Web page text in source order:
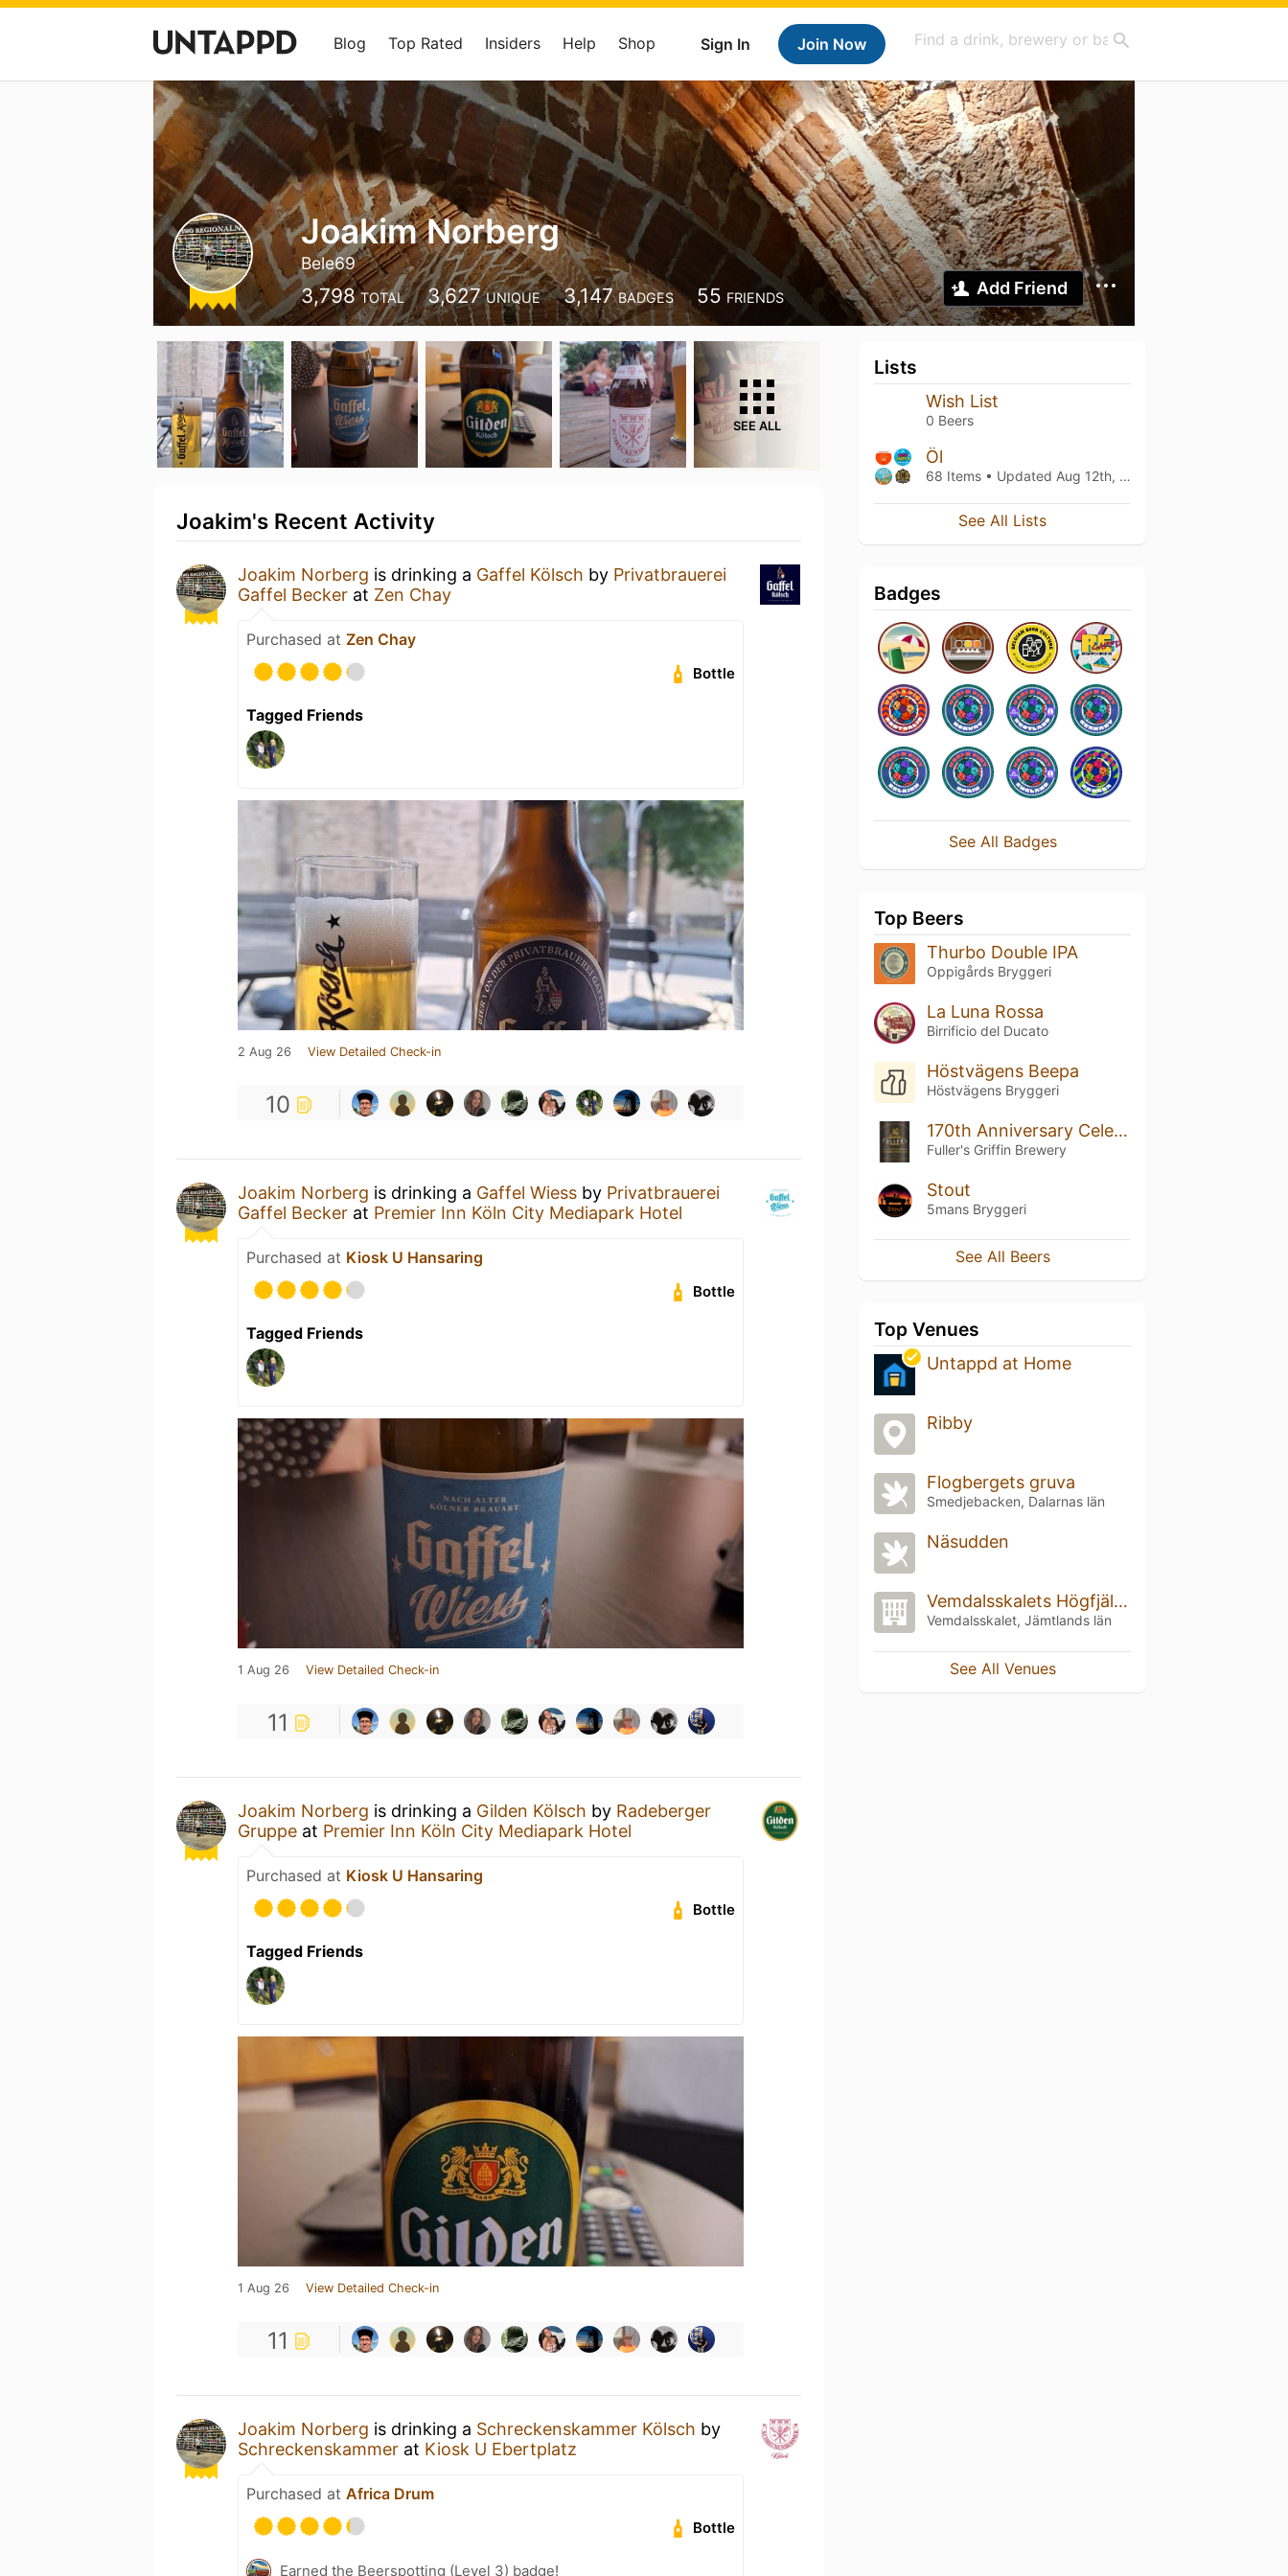
Sign In Join Now
Blog Top Rated Insiders Help Shop
Joakim Norberg
Bele69
3,798 TOTAL 3,627 UNIQUE 3,147 BADGES 55 FRIENDS Add Friend
SEE ALL
Joakim's Recent Activity
Joakim Norberg is drinking a Gaffel Kölsch by Privatbrauerei
Gaffel Becker at Zen Chay
Purchased at Zen Chay
Bottle
Tagged Friends
2 Aug 26 View Detailed Check-in
10
Joakim Norberg is drinking a Gaffel Wiess by Privatbrauerei
Gaffel Becker at Premier Inn Köln City Mediapark Hotel
Purchased at Kiosk U Hansaring
Bottle
Tagged Friends
1 Aug 26 View Detailed Check-in
11
Joakim Norberg is drinking a Gilden Kölsch by Radeberger
Gruppe at Premier Inn Köln City Mediapark Hotel
Purchased at Kiosk U Hansaring
Bottle
Tagged Friends
1 Aug 26 View Detailed Check-in
11
Joakim Norberg is drinking a Schreckenskammer Kölsch by
Schreckenskammer at Kiosk U Ebertplatz
Purchased at Africa Drum
Bottle
Earned the Beerspotting (Level 3) badge!
Lists
Wish List
0 Beers
Öl
68 Items • Updated Aug 12th, 2017
See All Lists
Badges
See All Badges
Top Beers
Thurbo Double IPA
Oppigårds Bryggeri
La Luna Rossa
Birrificio del Ducato
Höstvägens Beepa
Höstvägens Bryggeri
170th Anniversary Celebration Ale
Fuller's Griffin Brewery
Stout
5mans Bryggeri
See All Beers
Top Venues
Untappd at Home
Ribby
Flogbergets gruva
Smedjebacken, Dalarnas län
Näsudden
Vemdalsskalets Högfjällshotell
Vemdalsskalet, Jämtlands län
See All Venues